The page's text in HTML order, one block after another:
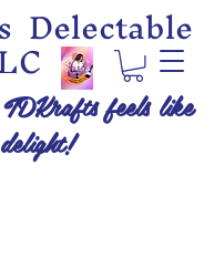
Delectable
feels like